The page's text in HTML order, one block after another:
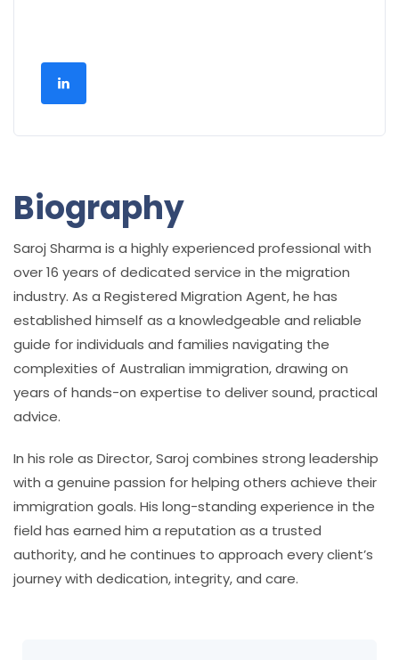
Biography
Saroj Sharma is a highly experienced professional with
over 16 years of dedicated service in the migration
industry. As a Registered Migration Agent, he has
established himself as a knowledgeable and reliable
guide for individuals and families navigating the
complexities of Australian immigration, drawing on
years of hands-on expertise to deliver sound, practical
advice.
In his role as Director, Saroj combines strong leadership
with a genuine passion for helping others achieve their
immigration goals. His long-standing experience in the
field has earned him a reputation as a trusted
authority, and he continues to approach every client’s
journey with dedication, integrity, and care.